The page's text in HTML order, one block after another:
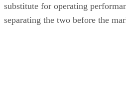
substitute for operating
separating the two before the